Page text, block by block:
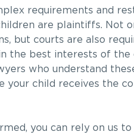
requirements and
are plaintiffs. Not
but courts are also
the best interests of the
who understand
your child receives the
you can rely on us